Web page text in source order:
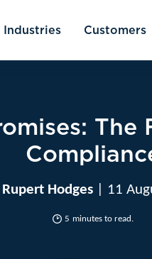
Industries Customers
The
Rupert Hodges| 11
5 minutes to read.